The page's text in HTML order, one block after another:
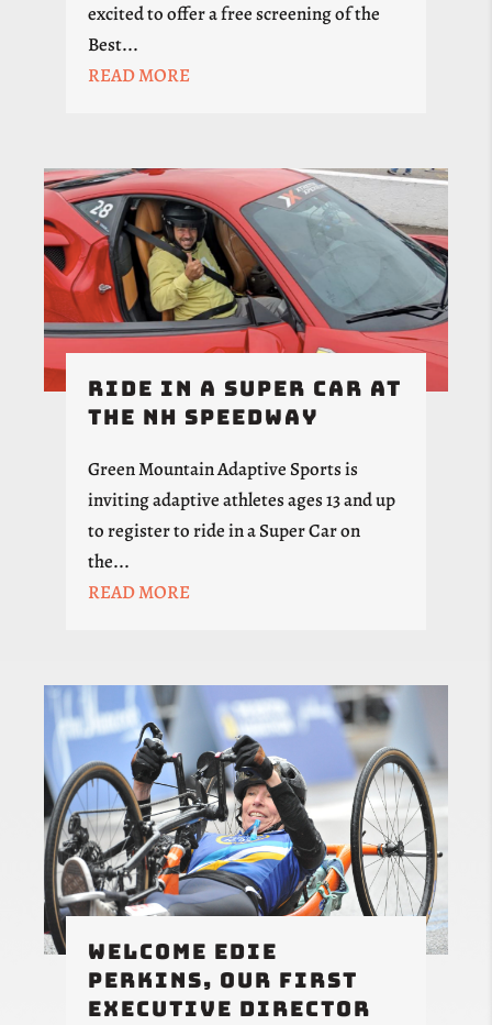
excited to offer a free screening of the
Best...
READ MORE
Ride in a Super Car at
the NH Speedway
Green Mountain Adaptive Sports is
inviting adaptive athletes ages 13 and up
to register to ride in a Super Car on
the...
READ MORE
Welcome Edie
Perkins, Our First
Executive Director